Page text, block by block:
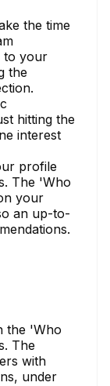
the time
to your
the
hitting the
interest
profile
The 'Who
your
an up-to-
the 'Who
The
with
under